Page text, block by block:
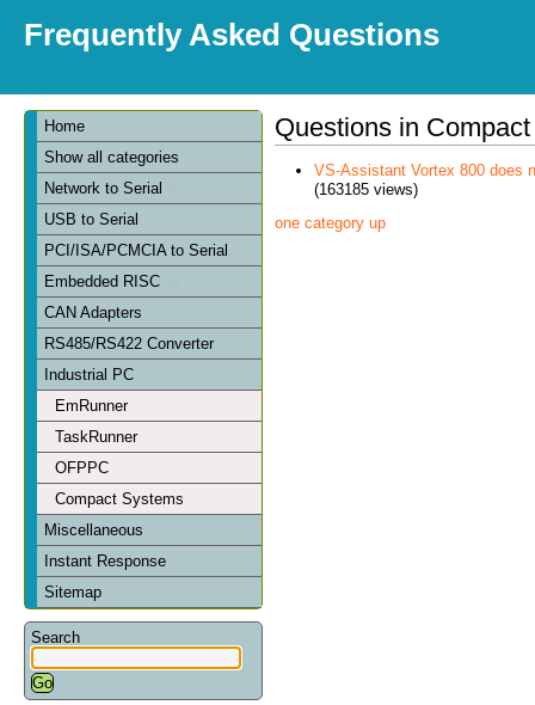
Frequently Asked Questions
Home
Show all categories
Network to Serial
USB to Serial
PCI/ISA/PCMCIA to Serial
Embedded RISC
CAN Adapters
RS485/RS422 Converter
Industrial PC
EmRunner
TaskRunner
OFPPC
Compact Systems
Miscellaneous
Instant Response
Sitemap
Search
Questions in
VS-Assistant Vortex 800 does
(163185 views)
one category up